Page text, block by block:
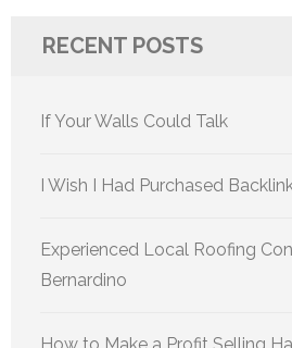
RECENT POSTS
If Your Walls Could Talk
I Wish I Had Purchased
Experienced Local Roofing
Bernardino